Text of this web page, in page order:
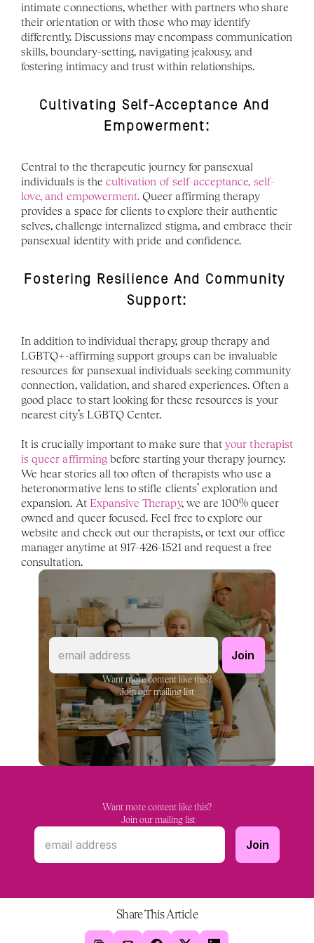
intimate connections, whether with partners who share
their orientation or with those who may identify
differently. Discussions may encompass communication
skills, boundary-setting, navigating jealousy, and
fostering intimacy and trust within relationships.
Cultivating Self-Acceptance And
Empowerment:
Central to the therapeutic journey for pansexual
individuals is the cultivation of self-acceptance, self-
love, and empowerment. Queer affirming therapy
provides a space for clients to explore their authentic
selves, challenge internalized stigma, and embrace their
pansexual identity with pride and confidence.
Fostering Resilience And Community
Support:
In addition to individual therapy, group therapy and
LGBTQ+-affirming support groups can be invaluable
resources for pansexual individuals seeking community
connection, validation, and shared experiences. Often a
good place to start looking for these resources is your
nearest city’s LGBTQ Center.
It is crucially important to make sure that your therapist
is queer affirming before starting your therapy journey.
We hear stories all too often of therapists who use a
heteronormative lens to stifle clients’ exploration and
expansion. At Expansive Therapy, we are 100% queer
owned and queer focused. Feel free to explore our
website and check out our therapists, or text our office
manager anytime at 917-426-1521 and request a free
consultation.
Want more content like this?
Join our mailing list
Want more content like this?
Join our mailing list
Share This Article